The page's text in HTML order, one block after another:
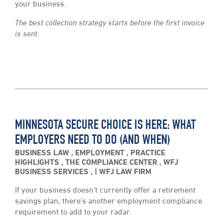
your business.
The best collection strategy starts before the first invoice
is sent.
MINNESOTA SECURE CHOICE IS HERE: WHAT
EMPLOYERS NEED TO DO (AND WHEN)
BUSINESS LAW , EMPLOYMENT , PRACTICE
HIGHLIGHTS , THE COMPLIANCE CENTER , WFJ
BUSINESS SERVICES , WFJ LAW FIRM
If your business doesn’t currently offer a retirement
savings plan, there’s another employment compliance
requirement to add to your radar.